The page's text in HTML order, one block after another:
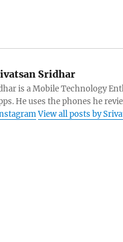
Sridhar
is a Mobile Technology
He uses the phones he
View all posts by